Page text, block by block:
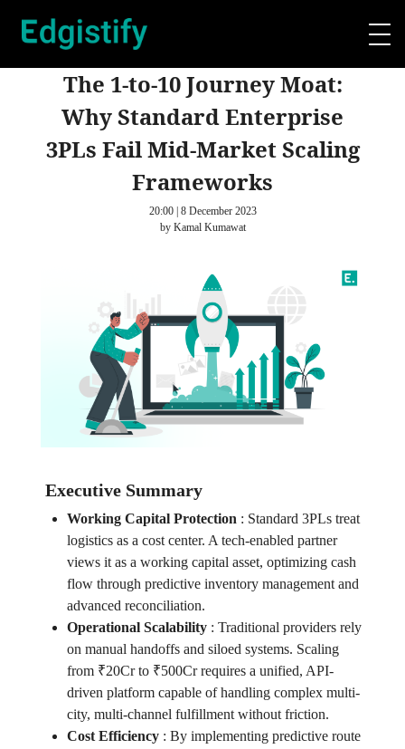
The 1-to-10 Journey Moat:
Why Standard Enterprise
3PLs Fail Mid-Market Scaling
Frameworks
20:00 | 8 December 2023
by Kamal Kumawat
Executive Summary
Working Capital Protection: Standard 3PLs treat
logistics as a cost center. A tech-enabled partner
views it as a working capital asset, optimizing cash
flow through predictive inventory management and
advanced reconciliation.
Operational Scalability: Traditional providers rely
on manual handoffs and siloed systems. Scaling
from ₹20Cr to ₹500Cr requires a unified, API-
driven platform capable of handling complex multi-
city, multi-channel fulfillment without friction.
Cost Efficiency: By implementing predictive route